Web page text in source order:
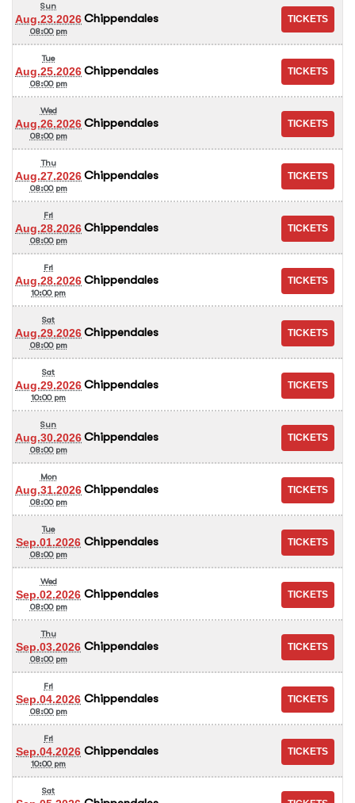
Sun
Aug.23.2026
08:00 pm
Chippendales
Tue
Aug.25.2026
08:00 pm
Chippendales
Wed
Aug.26.2026
08:00 pm
Chippendales
Thu
Aug.27.2026
08:00 pm
Chippendales
Fri
Aug.28.2026
08:00 pm
Chippendales
Fri
Aug.28.2026
10:00 pm
Chippendales
Sat
Aug.29.2026
08:00 pm
Chippendales
Sat
Aug.29.2026
10:00 pm
Chippendales
Sun
Aug.30.2026
08:00 pm
Chippendales
Mon
Aug.31.2026
08:00 pm
Chippendales
Tue
Sep.01.2026
08:00 pm
Chippendales
Wed
Sep.02.2026
08:00 pm
Chippendales
Thu
Sep.03.2026
08:00 pm
Chippendales
Fri
Sep.04.2026
08:00 pm
Chippendales
Fri
Sep.04.2026
10:00 pm
Chippendales
Sat